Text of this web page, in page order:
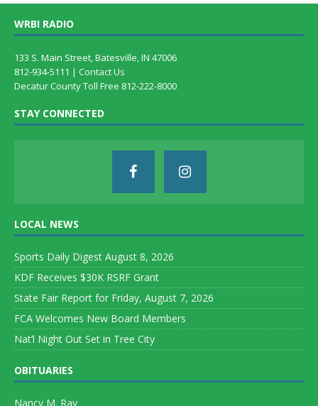
WRBI RADIO
133 S. Main Street, Batesville, IN 47006
812-934-5111 | Contact Us
Decatur County Toll Free 812-222-8000
STAY CONNECTED
LOCAL NEWS
Sports Daily Digest August 8, 2026
KDF Receives $30K RSRF Grant
State Fair Report for Friday, August 7, 2026
FCA Welcomes New Board Members
Nat’l Night Out Set in Tree City
OBITUARIES
Nancy M. Ray